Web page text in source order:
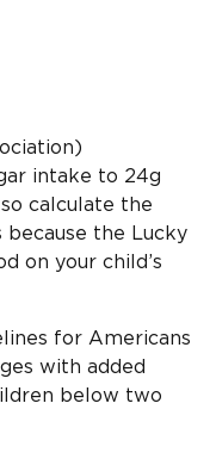
intake to 24g
calculate the
the Lucky
on your child’s
for Americans
with added
below two